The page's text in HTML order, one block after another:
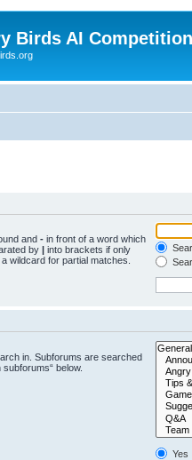
Birds AI
and - in front of a word which
by | into brackets if only
wildcard for partial matches.
in. Subforums are searched
below.
Yes